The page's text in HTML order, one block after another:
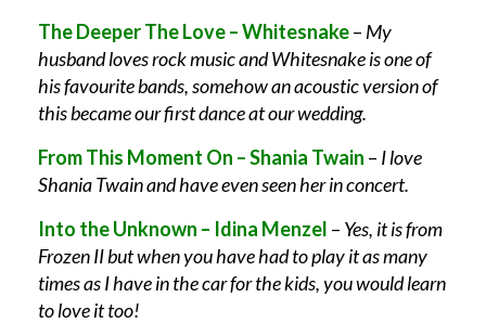
The Deeper The Love – Whitesnake– My
husband loves rock music and Whitesnake is one of
his favourite bands, somehow an acoustic version of
this became our first dance at our wedding.
From This Moment On – Shania Twain – I love
Shania Twain and have even seen her in concert.
Into the Unknown – Idina Menzel – Yes, it is from
Frozen II but when you have had to play it as many
times as I have in the car for the kids, you would learn
to love it too!